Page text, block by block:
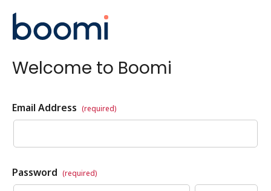
Welcome to Boomi
Email Address (required)
Password (required)